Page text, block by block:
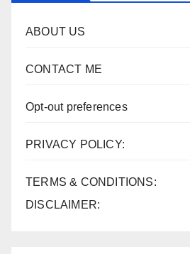
ABOUT US
CONTACT ME
Opt-out preferences
PRIVACY POLICY:
TERMS & CONDITIONS:
DISCLAIMER: